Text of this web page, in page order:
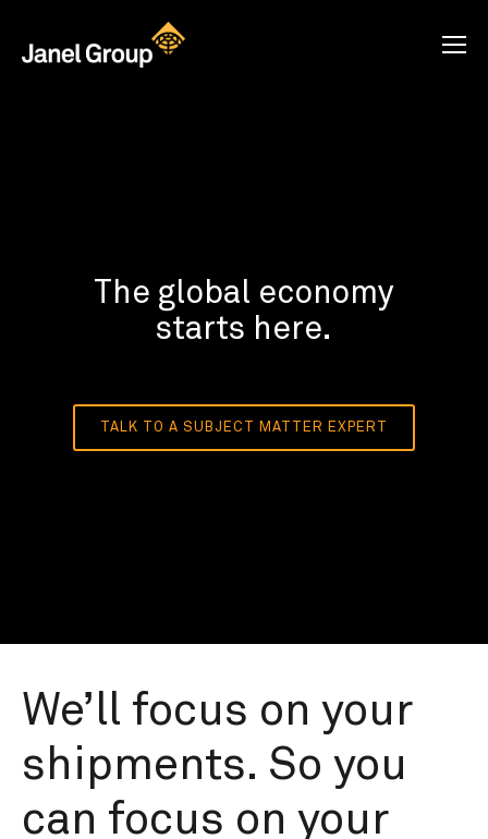
The global economy
starts here.
TALK TO A SUBJECT MATTER EXPERT
We’ll focus on your
shipments. So you
can focus on your